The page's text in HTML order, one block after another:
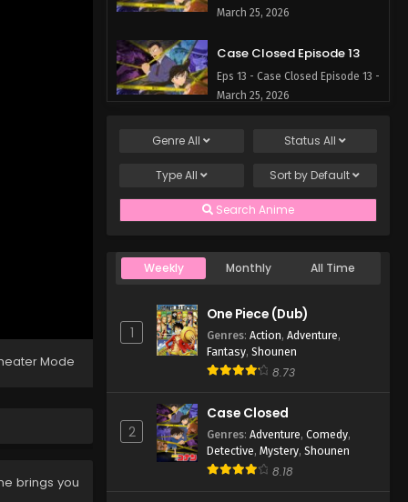
Mode
brings you
March 25, 2026
Case Closed Episode 13
Eps 13 - Case Closed Episode 13 -
March 25, 2026
Case Closed Episode 12
March 25, 2026
Case Closed Episode 11
March 25, 2026
Eps 10 - Case Closed Episode 10
- March 25, 2026
Eps 9 - Case Closed Episode 9 -
March 25, 2026
Case Closed Episode 8
GenreAll Status All
TypeAll Sort by Default
Search Anime
Weekly Monthly All Time
1
One Piece (Dub)
Genres: Action, Adventure,
Fantasy, Shounen
8.73
2
Case Closed
Genres: Adventure, Comedy,
Detective, Mystery, Shounen
8.18